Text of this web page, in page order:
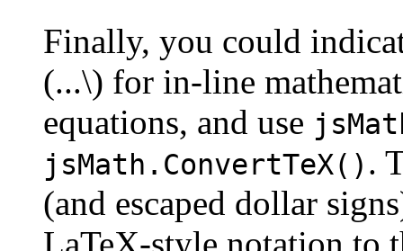
Finally, you could
(...\) for in-line
equations, and use
jsMath.ConvertTeX() .
(and escaped dollar
LaTeX-style notation to